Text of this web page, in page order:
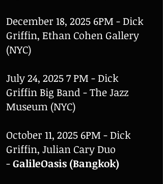
December 18, 2025 6PM - Dick
Griffin, Ethan Cohen Gallery
(NYC)
July 24, 2025 7 PM - Dick
Griffin Big Band - The Jazz
Museum (NYC)
October 11, 2025 6PM - Dick
Griffin, Julian Cary Duo
-GalileOasis (Bangkok)